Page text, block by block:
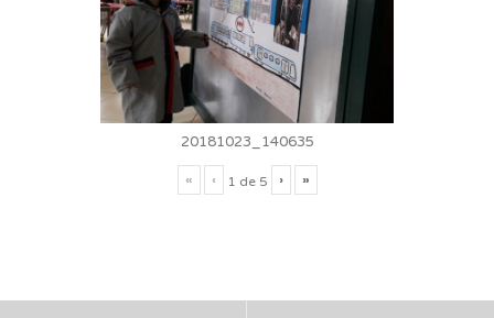
20181023_140635
« ‹ 1 de 5 › »